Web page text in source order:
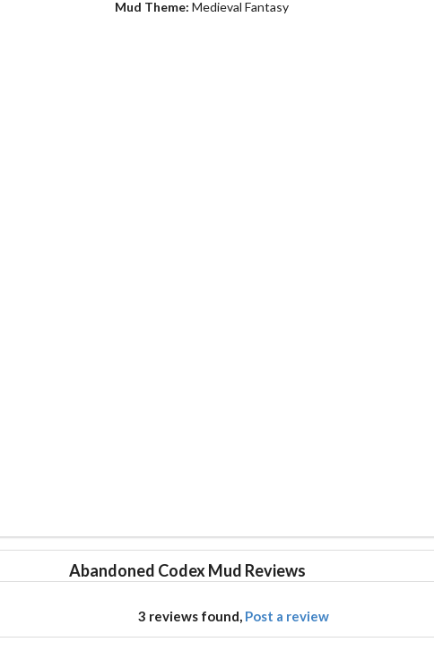
Mud Theme: Medieval Fantasy
Abandoned Codex Mud Reviews
3 reviews found, Post a review